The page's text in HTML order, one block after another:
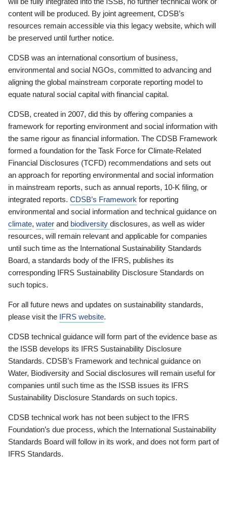
content will be produced. By joint agreement, CDSB’s
resources remain accessible via this legacy website, which will
be preserved until further notice.
CDSB was an international consortium of business,
environmental and social NGOs, committed to advancing and
aligning the global mainstream corporate reporting model to
equate natural social capital with financial capital.
CDSB, created in 2007, did this by offering companies a
framework for reporting environment and social information with
the same rigour as financial information. The CDSB Framework
formed a foundation for the Task Force for Climate-Related
Financial Disclosures (TCFD) recommendations and sets out
an approach for reporting environmental and social information
in mainstream reports, such as annual reports, 10-K filing, or
integrated reports. CDSB’s Framework for reporting
environmental and social information and technical guidance on
climate, water and biodiversity disclosures, as well as wider
resources, will remain relevant and applicable for companies
until such time as the International Sustainability Standards
Board, a standards body of the IFRS, publishes its
corresponding IFRS Sustainability Disclosure Standards on
such topics.
For all future news and updates on sustainability standards,
please visit the IFRS website.
CDSB technical guidance will form part of the evidence base as
the ISSB develops its IFRS Sustainability Disclosure
Standards. CDSB’s Framework and technical guidance on
Water, Biodiversity and Social disclosures will remain useful for
companies until such time as the ISSB issues its IFRS
Sustainability Disclosure Standards on such topics.
CDSB technical work has not been subject to the IFRS
Foundation’s due process, which the International Sustainability
Standards Board will follow in its work, and does not form part of
IFRS Standards.